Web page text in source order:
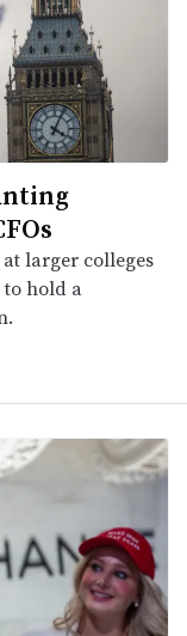
larger colleges
hold a